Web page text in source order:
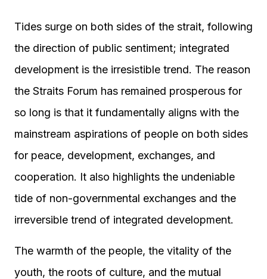
Tides surge on both sides of the strait, following
the direction of public sentiment; integrated
development is the irresistible trend. The reason
the Straits Forum has remained prosperous for
so long is that it fundamentally aligns with the
mainstream aspirations of people on both sides
for peace, development, exchanges, and
cooperation. It also highlights the undeniable
tide of non-governmental exchanges and the
irreversible trend of integrated development.
The warmth of the people, the vitality of the
youth, the roots of culture, and the mutual